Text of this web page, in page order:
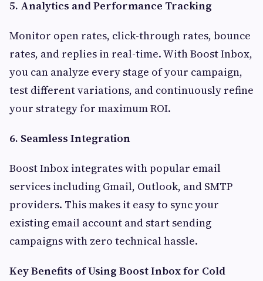
5. Analytics and Performance Tracking
Monitor open rates, click-through rates, bounce
rates, and replies in real-time. With Boost Inbox,
you can analyze every stage of your campaign,
test different variations, and continuously refine
your strategy for maximum ROI.
6. Seamless Integration
Boost Inbox integrates with popular email
services including Gmail, Outlook, and SMTP
providers. This makes it easy to sync your
existing email account and start sending
campaigns with zero technical hassle.
Key Benefits of Using Boost Inbox for Cold